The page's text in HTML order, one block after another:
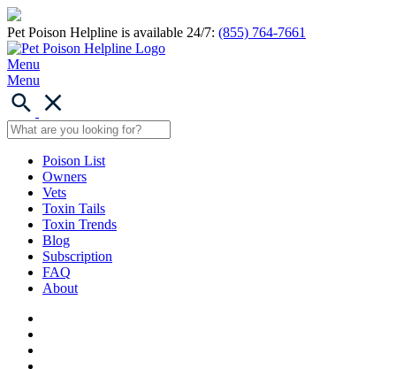
Pet Poison Helpline is available 24/7: (855) 764-7661
Menu
Menu
Poison List
Owners
Vets
Toxin Tails
Toxin Trends
Blog
Subscription
FAQ
About